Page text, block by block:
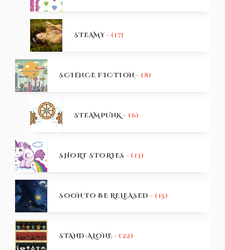
STEAMY - (17)
SCIENCE FICTION - (8)
STEAMPUNK - (6)
SHORT STORIES - (13)
SOON TO BE RELEASED - (15)
STAND-ALONE- (22)